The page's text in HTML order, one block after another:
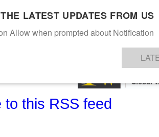
DENIMSFIBRES & YARNS KNITSEVENTS EZINE
to this RSS feed
LATEST UPDATES FROM US
Allow when prompted about Notification